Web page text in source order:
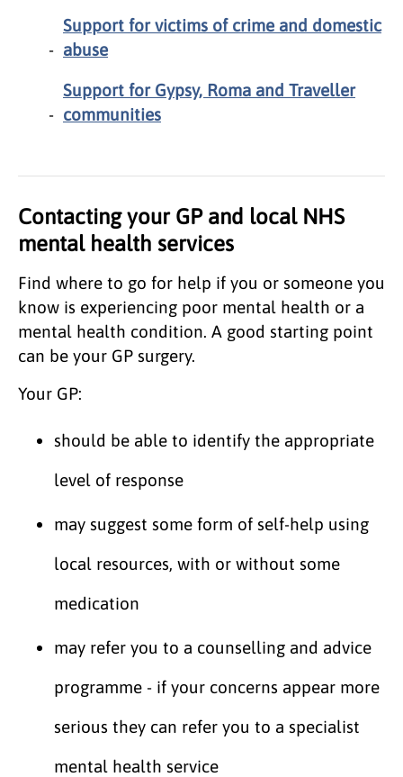
Support for victims of crime and domestic
abuse
Support for Gypsy, Roma and Traveller
communities
Contacting your GP and local NHS
mental health services
Find where to go for help if you or someone you
know is experiencing poor mental health or a
mental health condition. A good starting point
can be your GP surgery.
Your GP:
should be able to identify the appropriate
level of response
may suggest some form of self-help using
local resources, with or without some
medication
may refer you to a counselling and advice
programme - if your concerns appear more
serious they can refer you to a specialist
mental health service